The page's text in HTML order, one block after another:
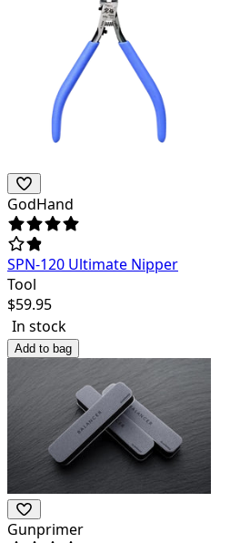
GodHand
SPN-120 Ultimate Nipper
Tool
$59.95
In stock
Add to bag
Gunprimer